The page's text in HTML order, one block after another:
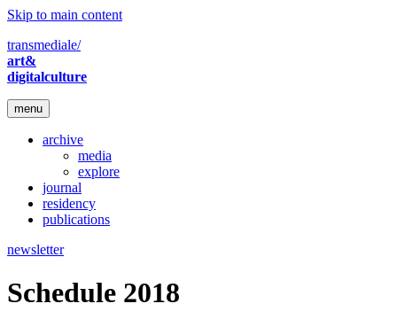
Skip to main content
transmediale/
art&
digitalculture
menu
archive
media
explore
journal
residency
publications
newsletter
Schedule 2018